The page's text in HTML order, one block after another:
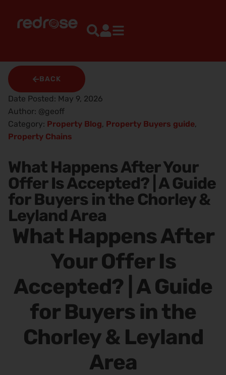
BACK
Date Posted: May 9, 2026
Author: @geoff
Category: Property Blog, Property Buyers guide,
Property Chains
What Happens After Your
Offer Is Accepted? | A Guide
for Buyers in the Chorley &
Leyland Area
What Happens After
Your Offer Is
Accepted? | A Guide
for Buyers in the
Chorley & Leyland
Area